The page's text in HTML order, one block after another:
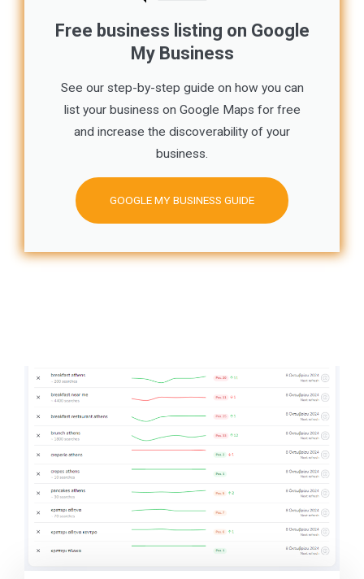
Free business listing on Google
My Business
See our step-by-step guide on how you can
list your business on Google Maps for free
and increase the discoverability of your
business.
GOOGLE MY BUSINESS GUIDE